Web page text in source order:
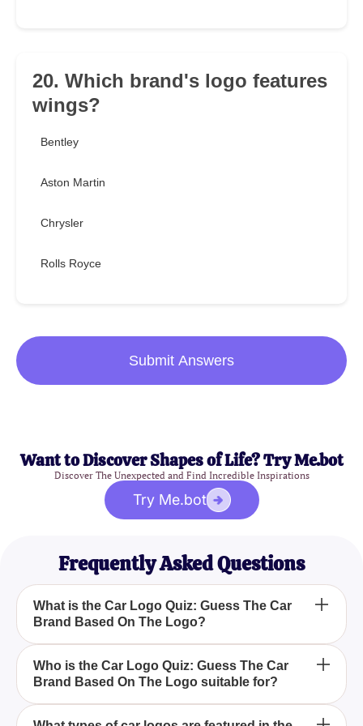
20. Which brand's logo features
wings?
Bentley
Aston Martin
Chrysler
Rolls Royce
Submit Answers
Want to Discover Shapes of Life? Try Me.bot
Discover The Unexpected and Find Incredible Inspirations
Try Me.bot
Frequently Asked Questions
What is the Car Logo Quiz: Guess The Car
Brand Based On The Logo?
The Car Logo Quiz: Guess The Car Brand Based
On The Logo is a fun and engaging quiz designed
to test your ability to recognize car brands by their
logos. Whether you're a casual car fan or a
Who is the Car Logo Quiz: Guess The Car
Brand Based On The Logo suitable for?